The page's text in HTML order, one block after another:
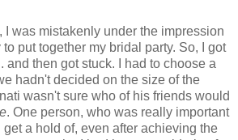
I was mistakenly under the impression
put together my bridal party. So, I got
and then got stuck. I had to choose a
hadn't decided on the size of the
wasn't sure who of his friends would
. One person, who was really important
a hold of, even after achieving the